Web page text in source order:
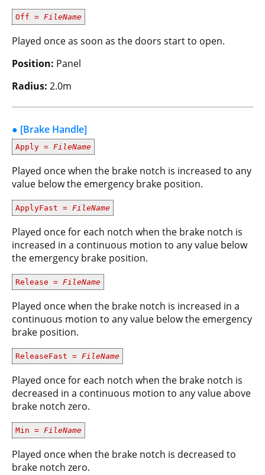
Off = FileName
Played once as soon as the doors start to open.
Position: Panel
Radius: 2.0m
● [Brake Handle]
Apply = FileName
Played once when the brake notch is increased to any
value below the emergency brake position.
ApplyFast = FileName
Played once for each notch when the brake notch is
increased in a continuous motion to any value below
the emergency brake position.
Release = FileName
Played once when the brake notch is increased in a
continuous motion to any value below the emergency
brake position.
ReleaseFast = FileName
Played once for each notch when the brake notch is
decreased in a continuous motion to any value above
brake notch zero.
Min = FileName
Played once when the brake notch is decreased to
brake notch zero.